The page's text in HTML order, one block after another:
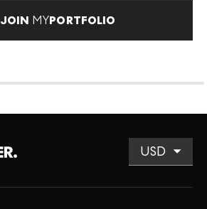
JOIN MYPORTFOLIO